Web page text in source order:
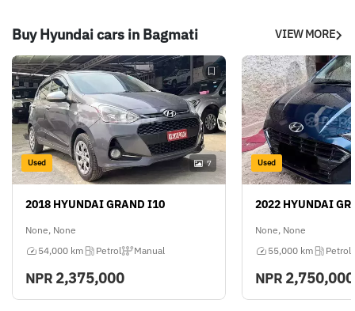
Buy Hyundai cars in Bagmati VIEW MORE
Used 7
2018 HYUNDAI GRAND I10
None, None
54,000 km
Petrol Manual
NPR 2,375,000
Used
2022 HYUNDAI
None, None
55,000 km
Petrol
NPR 2,750,000